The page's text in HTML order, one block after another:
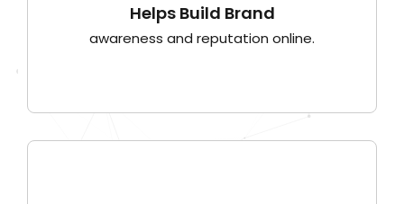
Helps Build Brand
awareness and reputation online.